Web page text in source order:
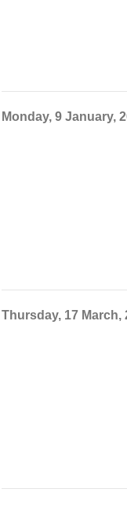
Monday, 9 January,
Thursday, 17 March,